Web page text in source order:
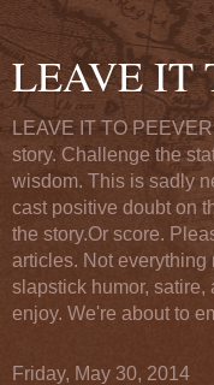
LEAVE IT
LEAVE IT TO
story. Challenge the
wisdom. This is sadly
cast positive doubt on
the story.Or score.
articles. Not everything
slapstick humor, satire,
enjoy. We're about to
Friday, May 30, 2014